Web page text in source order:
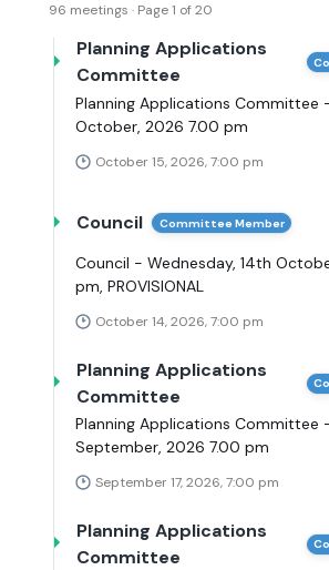
96 meetings · Page 1 of 20
Planning Applications
Committee
Planning Applications Committee
October, 2026 7.00 pm
October 15, 2026, 7:00 pm
Council Committee Member
Council - Wednesday, 14th
pm, PROVISIONAL
October 14, 2026, 7:00 pm
Planning Applications
Committee
Planning Applications Committee
September, 2026 7.00 pm
September 17, 2026, 7:00 pm
Planning Applications
Committee